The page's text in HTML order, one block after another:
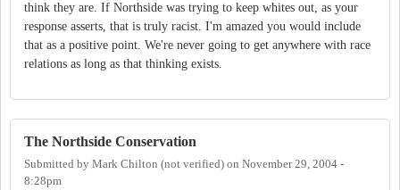
think they are. If Northside was trying to keep whites out, as your
response asserts, that is truly racist. I'm amazed you would include
that as a positive point. We're never going to get anywhere with race
relations as long as that thinking exists.
The Northside Conservation
Submitted by Mark Chilton (not verified) on November 29, 2004 -
8:28pm